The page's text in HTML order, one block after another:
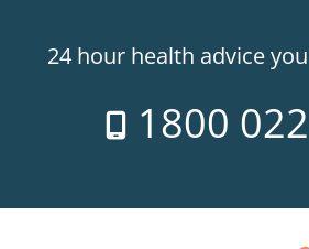
24 hour health advice
1800